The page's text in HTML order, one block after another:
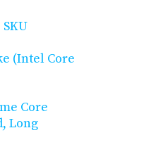
(Intel Core
Core
Long